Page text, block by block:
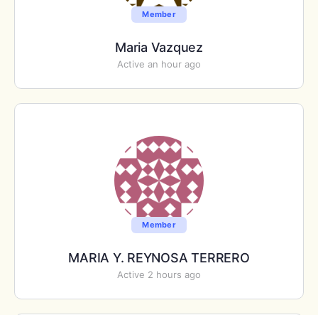
Member
Maria Vazquez
Active an hour ago
Member
MARIA Y. REYNOSA TERRERO
Active 2 hours ago